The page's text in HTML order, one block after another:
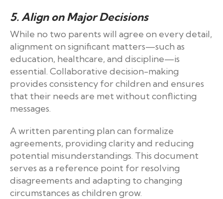
5. Align on Major Decisions
While no two parents will agree on every detail,
alignment on significant matters—such as
education, healthcare, and discipline—is
essential. Collaborative decision-making
provides consistency for children and ensures
that their needs are met without conflicting
messages.
A written parenting plan can formalize
agreements, providing clarity and reducing
potential misunderstandings. This document
serves as a reference point for resolving
disagreements and adapting to changing
circumstances as children grow.